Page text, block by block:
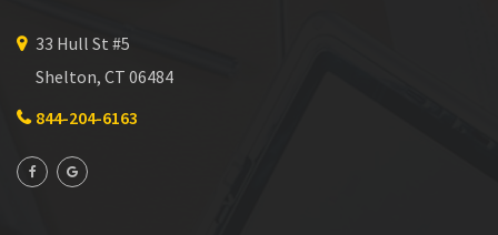
33 Hull St #5
Shelton, CT 06484
844-204-6163